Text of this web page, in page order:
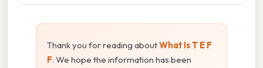
Thank you for reading aboutWhat Is T E F
F. We hope the information has been